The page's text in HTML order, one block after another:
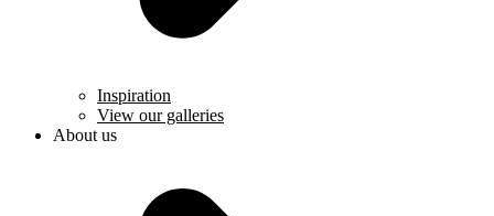
Inspiration
View our galleries
About us